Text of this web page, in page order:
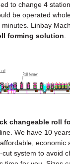
to change 4
be operated
Linbay
forming solution.
changeable roll
We have 10
economic
cut system to avoid